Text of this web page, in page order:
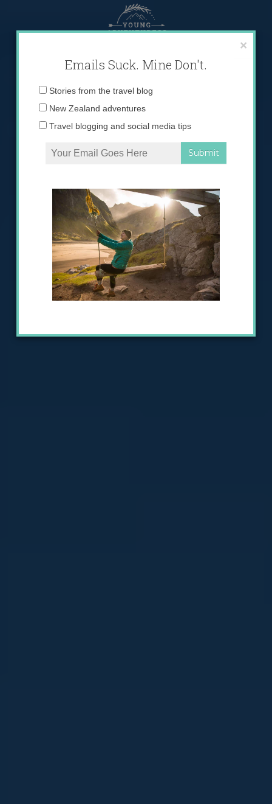
content
×
Emails Suck. Mine Don't.
Email
Stories from the travel blog
New Zealand adventures
Travel blogging and social media tips